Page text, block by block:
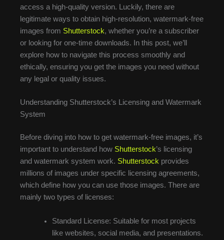
access a high-quality version. Luckily, there are
legitimate ways to obtain high-resolution, watermark-free
images from Shutterstock, whether you’re a subscriber
or looking for one-time downloads. In this post, we’ll
explore how to navigate this process smoothly and
ethically, ensuring you get the images you need without
any legal or quality issues.
Understanding Shutterstock’s Licensing and Watermark
System
Before diving into how to get watermark-free images, it’s
important to understand how Shutterstock’s licensing
and watermark system work. Shutterstock provides
millions of images under specific licensing agreements,
which define how you can use those images. There are
mainly two types of licenses:
Standard License: Suitable for most projects
like websites, social media, and presentations.